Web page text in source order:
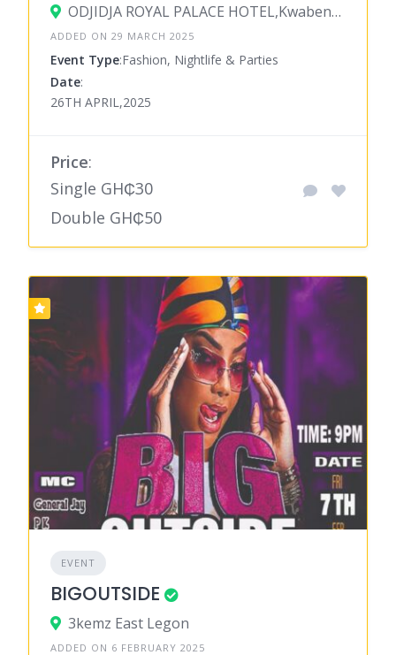
ODJIDJA ROYAL PALACE HOTEL,Kwabenya
ADDED ON 29 MARCH 2025
Event Type:Fashion, Nightlife & Parties
Date:
26TH APRIL,2025
Price:
Single GH₵30
Double GH₵50
EVENT
BIGOUTSIDE
3kemz East Legon
ADDED ON 6 FEBRUARY 2025